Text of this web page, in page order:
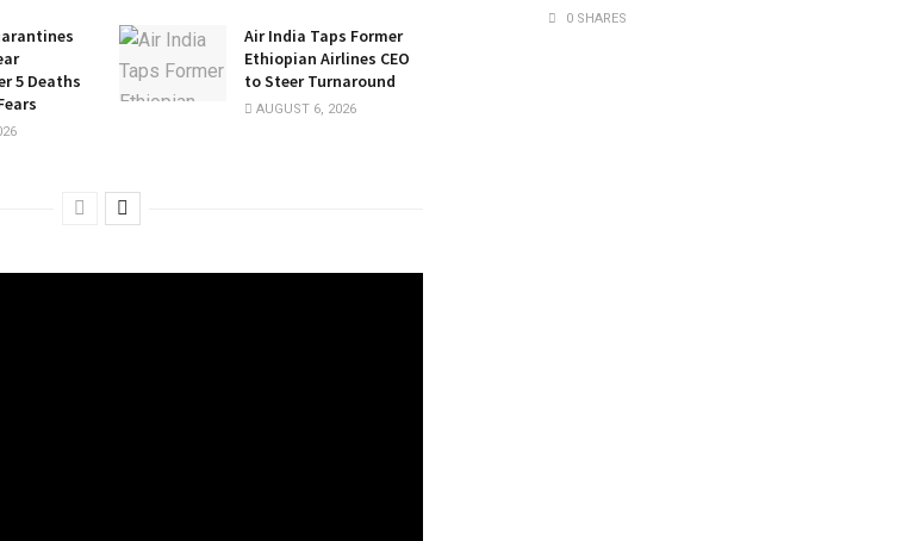
5 Deaths
Air India Taps Former
Ethiopian Airlines CEO
to Steer Turnaround
AUGUST 6, 2026
0 SHARES